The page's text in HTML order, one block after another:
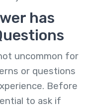
has
uncommon for
or questions
Before
to ask if